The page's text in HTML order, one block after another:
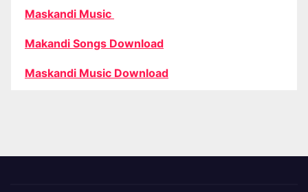
Maskandi Music
Makandi Songs Download
Maskandi Music Download